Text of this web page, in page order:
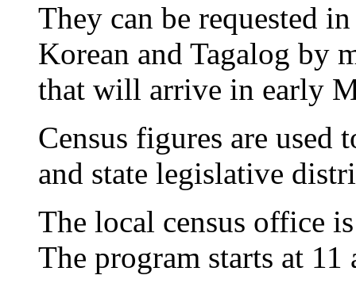
They can be requested
Korean and Tagalog by
that will arrive in early
Census figures are used
and state legislative
The local census office
The program starts at 11